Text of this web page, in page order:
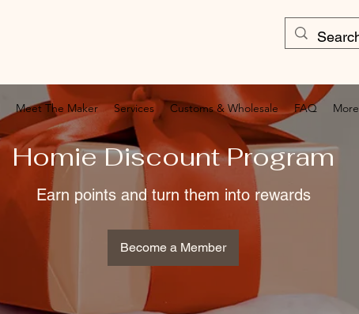
Meet The Maker Services Customs & Wholesale FAQ More
Homie Discount Program
Earn points and turn them into rewards
Become a Member